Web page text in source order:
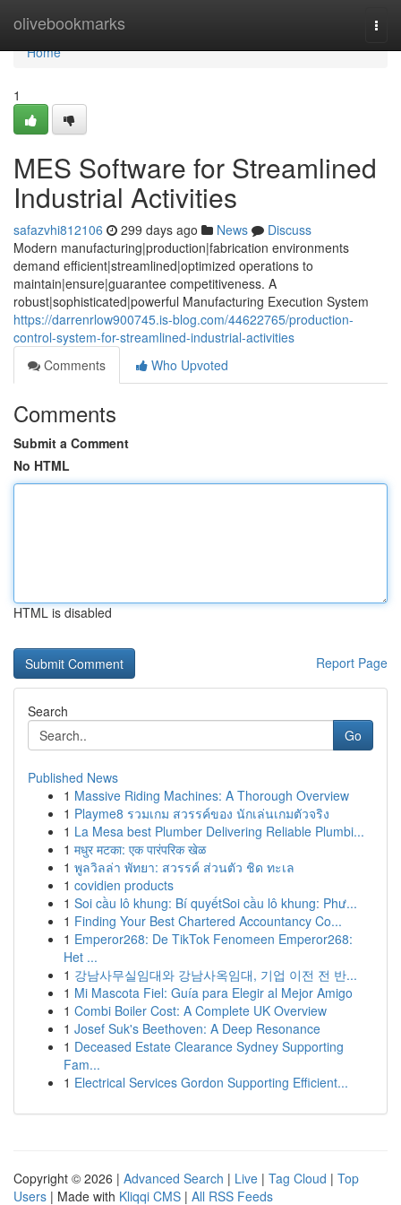
olivebookmarks
Home
Home
1
MES Software for Streamlined
Industrial Activities
safazvhi812106 299 days ago News
Discuss
Modern manufacturing|production|fabrication environments
demand efficient|streamlined|optimized operations to
maintain|ensure|guarantee competitiveness. A
robust|sophisticated|powerful Manufacturing Execution System
https://darrenrlow900745.is-blog.com/44622765/production-
control-system-for-streamlined-industrial-activities
Comments
Who Upvoted
Comments
Submit a Comment
No HTML
HTML is disabled
Report Page
Search
Go
Published News
1 Massive Riding Machines: A Thorough Overview
1 Playme8 รวมเกม สวรรค์ของ นักเล่นเกมตัวจริง
1 La Mesa best Plumber Delivering Reliable Plumbi...
1 मधुर मटका: एक पारंपरिक खेळ
1 พูลวิลล่า พัทยา: สวรรค์ ส่วนตัว ชิด ทะเล
1 covidien products
1 Soi cầu lô khung: Bí quyếtSoi cầu lô khung: Phư...
1 Finding Your Best Chartered Accountancy Co...
1 Emperor268: De TikTok Fenomeen Emperor268:
Het ...
1 강남사무실임대와 강남사옥임대, 기업 이전 전 반...
1 Mi Mascota Fiel: Guía para Elegir al Mejor Amigo
1 Combi Boiler Cost: A Complete UK Overview
1 Josef Suk's Beethoven: A Deep Resonance
1 Deceased Estate Clearance Sydney Supporting
Fam...
1 Electrical Services Gordon Supporting Efficient...
Copyright © 2026 | Advanced Search | Live | Tag Cloud | Top
Users | Made with Kliqqi CMS | All RSS Feeds